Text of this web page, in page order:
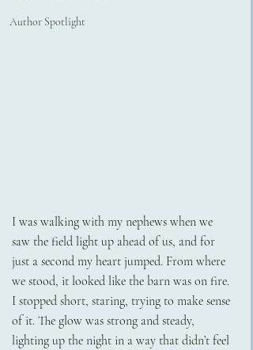
Author Spotlight
I was walking with my nephews when we
saw the field light up ahead of us, and for
just a second my heart jumped. From where
we stood, it looked like the barn was on fire.
I stopped short, staring, trying to make sense
of it. The glow was strong and steady,
lighting up the night in a way that didn’t feel